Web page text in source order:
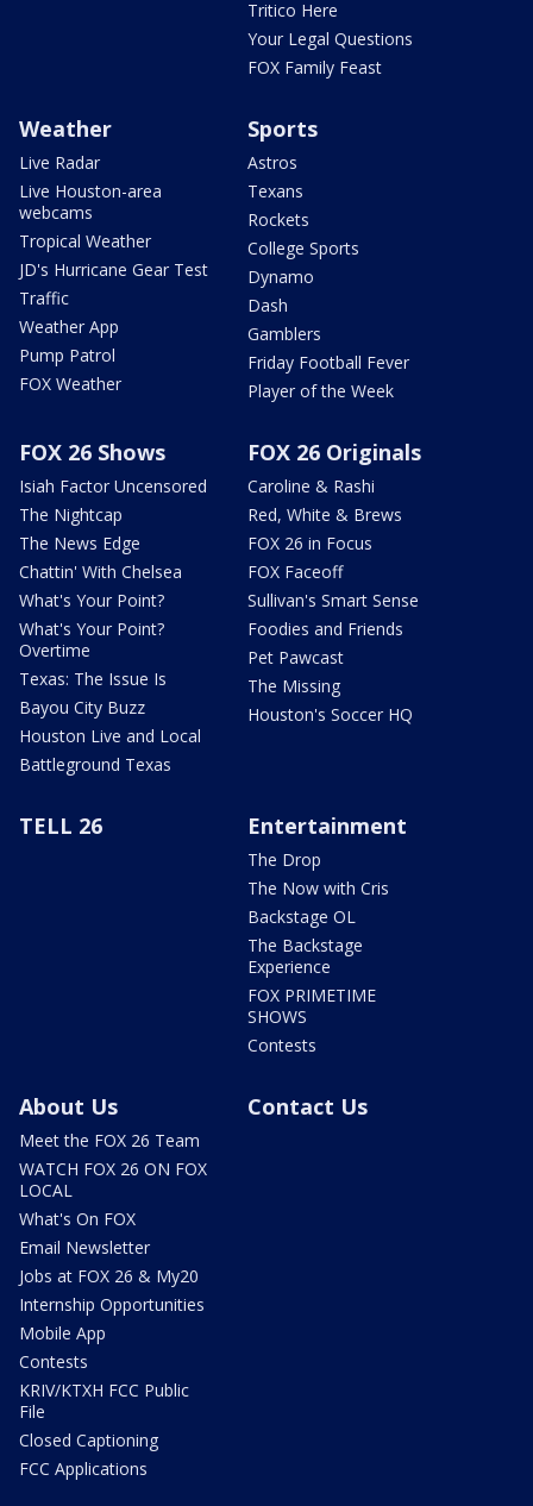
Tritico Here
Your Legal Questions
FOX Family Feast
Weather
Live Radar
Live Houston-area
webcams
Tropical Weather
JD's Hurricane Gear Test
Traffic
Weather App
Pump Patrol
FOX Weather
Sports
Astros
Texans
Rockets
College Sports
Dynamo
Dash
Gamblers
Friday Football Fever
Player of the Week
FOX 26 Shows
Isiah Factor Uncensored
The Nightcap
The News Edge
Chattin' With Chelsea
What's Your Point?
What's Your Point?
Overtime
Texas: The Issue Is
Bayou City Buzz
Houston Live and Local
Battleground Texas
FOX 26 Originals
Caroline & Rashi
Red, White & Brews
FOX 26 in Focus
FOX Faceoff
Sullivan's Smart Sense
Foodies and Friends
Pet Pawcast
The Missing
Houston's Soccer HQ
TELL 26 Entertainment
The Drop
The Now with Cris
Backstage OL
The Backstage
Experience
FOX PRIMETIME
SHOWS
Contests
About Us
Meet the FOX 26 Team
WATCH FOX 26 ON FOX
LOCAL
What's On FOX
Email Newsletter
Jobs at FOX 26 & My20
Internship Opportunities
Mobile App
Contests
KRIV/KTXH FCC Public
File
Closed Captioning
FCC Applications
Contact Us